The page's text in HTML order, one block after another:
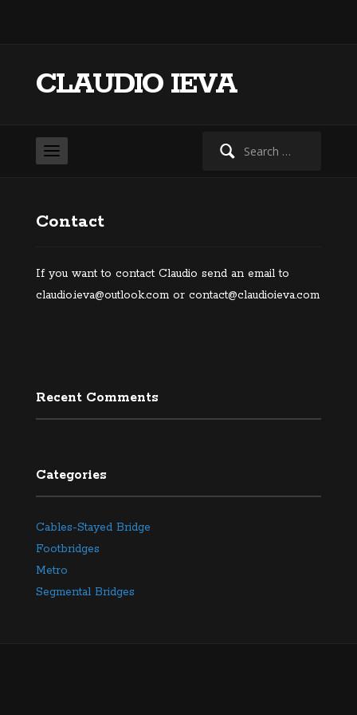
CLAUDIO IEVA
Search
Contact
If you want to contact Claudio send an email to
claudio.ieva@outlook.com or contact@claudioieva.com
Recent Comments
Categories
Cables-Stayed Bridge
Footbridges
Metro
Segmental Bridges